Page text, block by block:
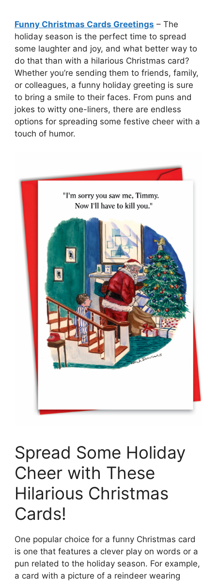
Funny Christmas Cards Greetings – The
holiday season is the perfect time to spread
some laughter and joy, and what better way to
do that than with a hilarious Christmas card?
Whether you’re sending them to friends, family,
or colleagues, a funny holiday greeting is sure
to bring a smile to their faces. From puns and
jokes to witty one-liners, there are endless
options for spreading some festive cheer with a
touch of humor.
Spread Some Holiday
Cheer with These
Hilarious Christmas
Cards!
One popular choice for a funny Christmas card
is one that features a clever play on words or a
pun related to the holiday season. For example,
a card with a picture of a reindeer wearing